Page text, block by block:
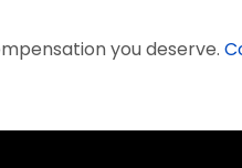
you deserve.